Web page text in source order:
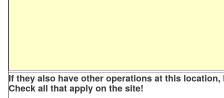
If they also have other operations at this
Check all that apply on the site!